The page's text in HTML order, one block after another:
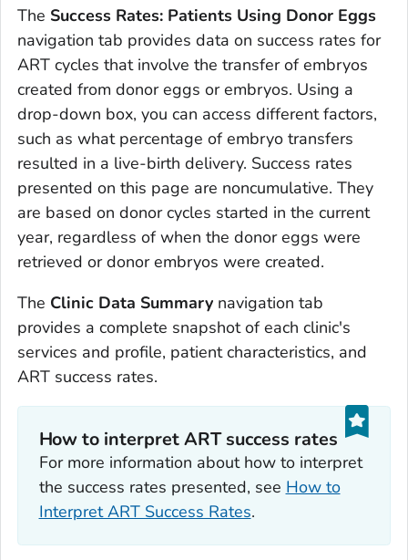
The Success Rates: Patients Using Donor Eggs
navigation tab provides data on success rates for
ART cycles that involve the transfer of embryos
created from donor eggs or embryos. Using a
drop-down box, you can access different factors,
such as what percentage of embryo transfers
resulted in a live-birth delivery. Success rates
presented on this page are noncumulative. They
are based on donor cycles started in the current
year, regardless of when the donor eggs were
retrieved or donor embryos were created.
The Clinic Data Summary navigation tab
provides a complete snapshot of each clinic's
services and profile, patient characteristics, and
ART success rates.
How to interpret ART success rates
For more information about how to interpret
the success rates presented, see How to
Interpret ART Success Rates.